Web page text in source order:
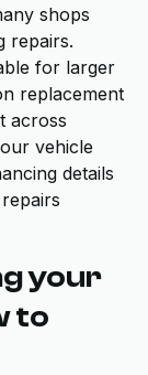
shops
repairs.
for larger
replacement
across
vehicle
details
your
to